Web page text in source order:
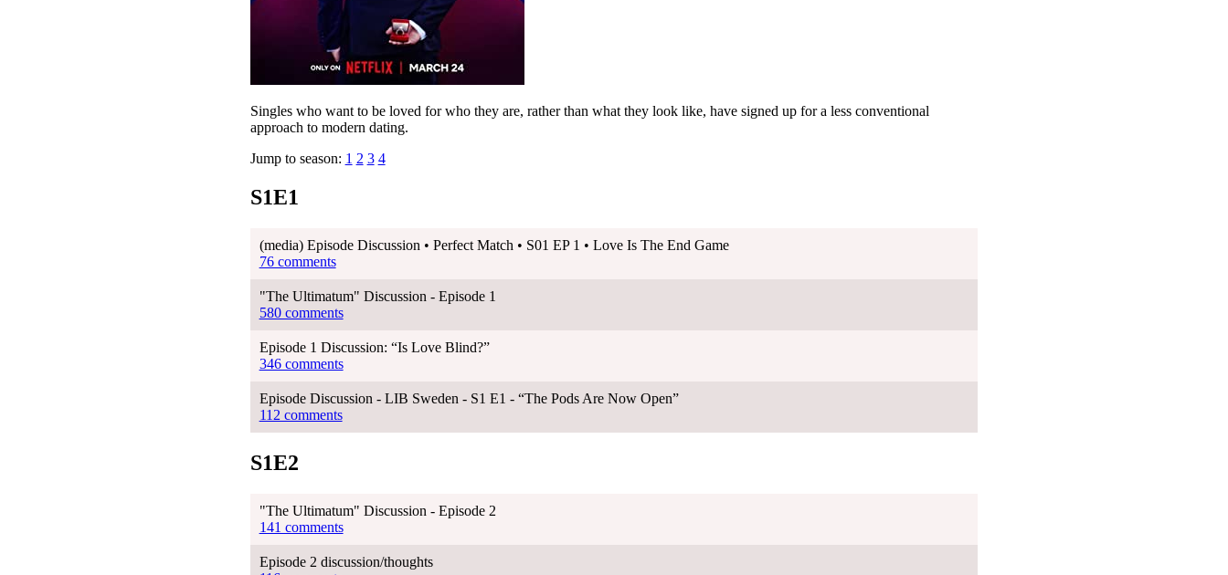
Singles who want to be loved for who they are, rather than what they look like, have signed up for a less conventional
approach to modern dating.
Jump to season: 1 2 3 4
S1E1
(media) Episode Discussion • Perfect Match • S01 EP 1 • Love Is The End Game
76 comments
"The Ultimatum" Discussion - Episode 1
580 comments
Episode 1 Discussion: “Is Love Blind?”
346 comments
Episode Discussion - LIB Sweden - S1 E1 - “The Pods Are Now Open”
112 comments
S1E2
"The Ultimatum" Discussion - Episode 2
141 comments
Episode 2 discussion/thoughts